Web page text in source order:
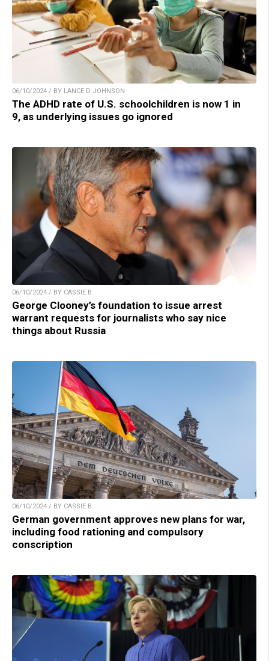
06/10/2024 / BY LANCE D JOHNSON
The ADHD rate of U.S. schoolchildren is now 1 in
9, as underlying issues go ignored
06/10/2024 / BY CASSIE B.
George Clooney’s foundation to issue arrest
warrant requests for journalists who say nice
things about Russia
06/10/2024 / BY CASSIE B.
German government approves new plans for war,
including food rationing and compulsory
conscription